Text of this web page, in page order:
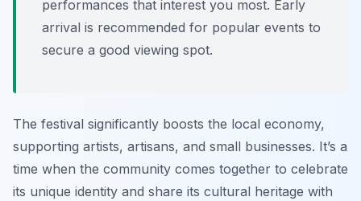
performances that interest you most. Early
arrival is recommended for popular events to
secure a good viewing spot.
The festival significantly boosts the local economy,
supporting artists, artisans, and small businesses. It’s a
time when the community comes together to celebrate
its unique identity and share its cultural heritage with